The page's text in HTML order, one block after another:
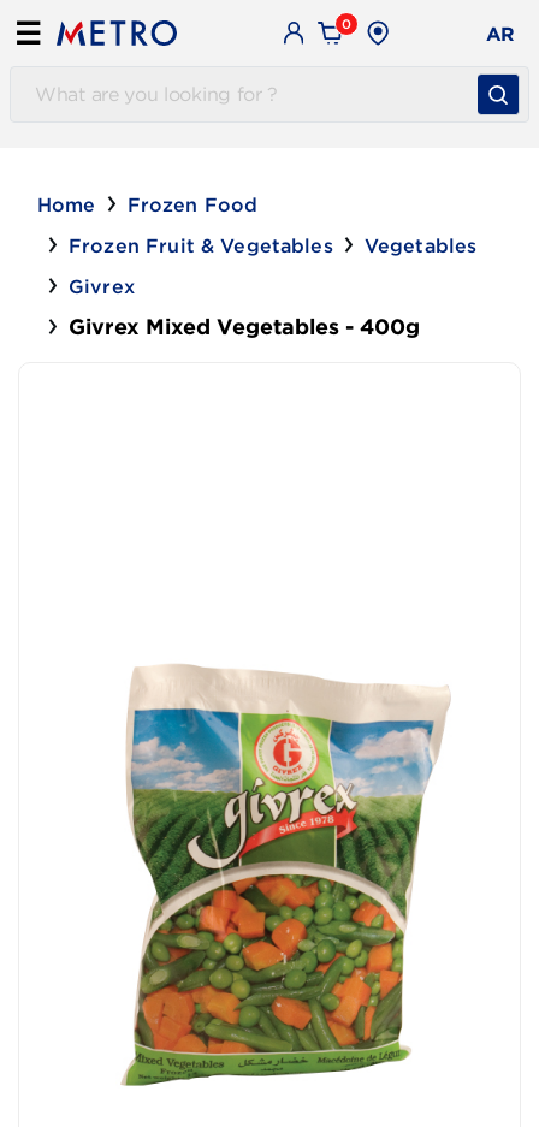
☰ 0 AR
Home
Frozen Food
Frozen Fruit & Vegetables
Vegetables
Givrex
Givrex Mixed Vegetables - 400g